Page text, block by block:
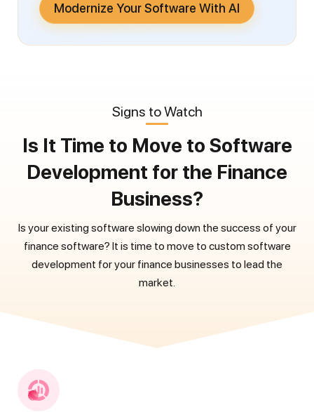
Modernize Your Software With AI
Signs to Watch
Is It Time to Move to Software
Development for the Finance
Business?
Is your existing software slowing down the success of your
finance software? It is time to move to custom software
development for your finance businesses to lead the
market.